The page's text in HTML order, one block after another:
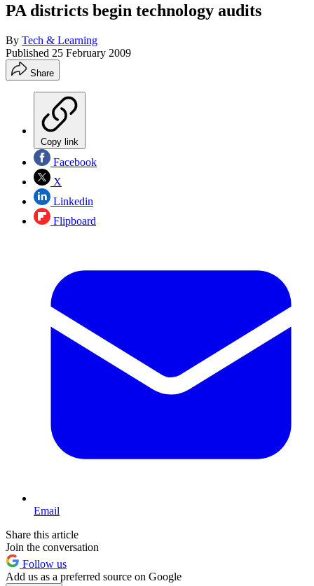
PA districts begin technology audits
By Tech & Learning
Published 25 February 2009
Share
Copy link
Facebook
X
Linkedin
Flipboard
Email
Share this article
Join the conversation
Follow us
Add us as a preferred source on Google